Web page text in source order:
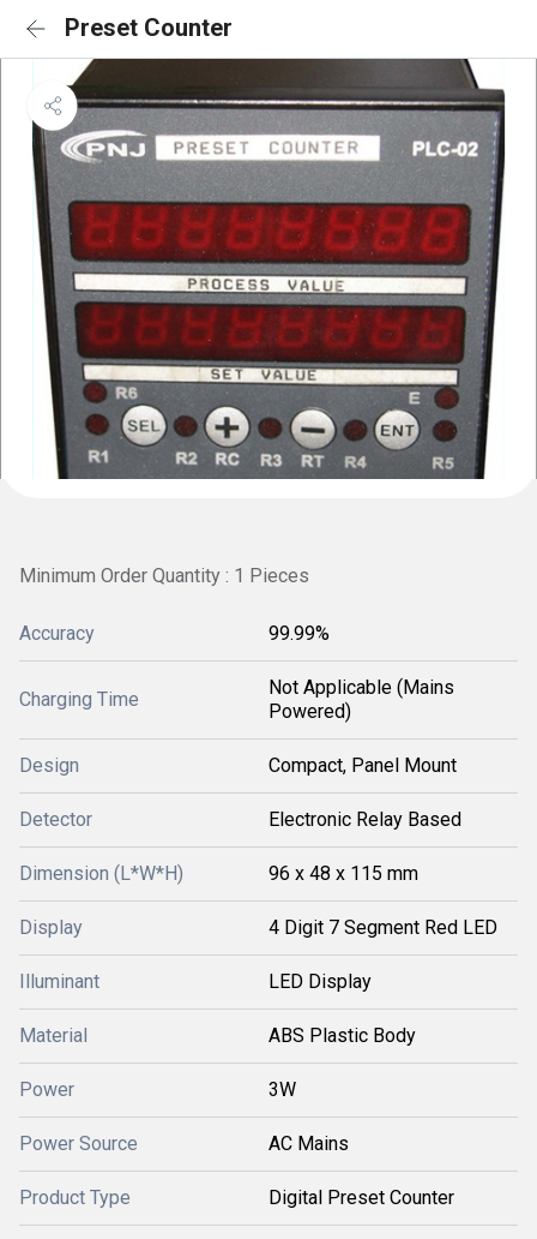
Preset Counter
Minimum Order Quantity : 1 Pieces
Accuracy 99.99%
Charging Time
Not Applicable (Mains
Powered)
Design Compact, Panel Mount
Detector Electronic Relay Based
Dimension (L*W*H) 96 x 48 x 115 mm
Display 4 Digit 7 Segment Red LED
Illuminant LED Display
Material ABS Plastic Body
Power 3W
Power Source AC Mains
Product Type Digital Preset Counter